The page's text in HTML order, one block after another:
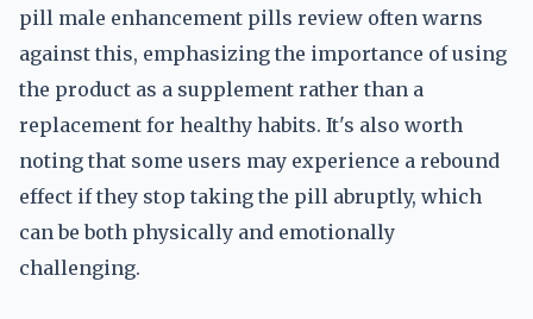
pill male enhancement pills review often warns
against this, emphasizing the importance of using
the product as a supplement rather than a
replacement for healthy habits. It's also worth
noting that some users may experience a rebound
effect if they stop taking the pill abruptly, which
can be both physically and emotionally
challenging.